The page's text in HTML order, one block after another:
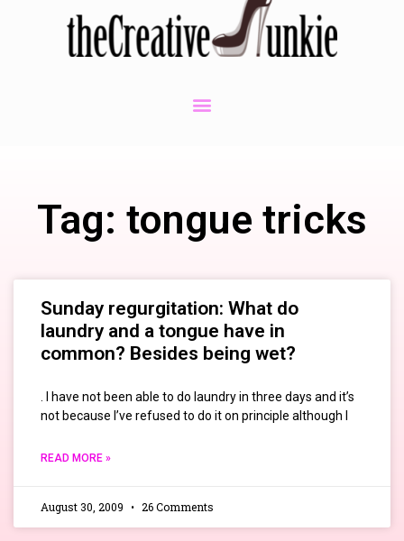
Tag: tongue tricks
Sunday regurgitation: What do
laundry and a tongue have in
common? Besides being wet?
. I have not been able to do laundry in three days and it’s
not because I’ve refused to do it on principle although I
READ MORE »
August 30, 2009 26 Comments